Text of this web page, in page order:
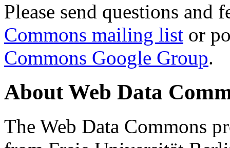
Please send questions and
Commons mailing list or
Commons Google Group.
About Web Data
The Web Data Commons